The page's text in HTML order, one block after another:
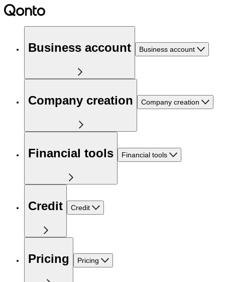
Business account Business account
Company creation Company creation
Financial tools Financial tools
Credit Credit
Pricing Pricing